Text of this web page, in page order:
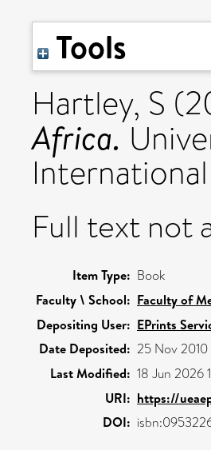
Tools
Hartley, S
Africa.
Full text not
Item Type: Book
Faculty \ School: Faculty of
Depositing User: EPrints
Date Deposited: 25 Nov 2010
Last Modified: 18 Jun 2026
URI: https://
DOI: